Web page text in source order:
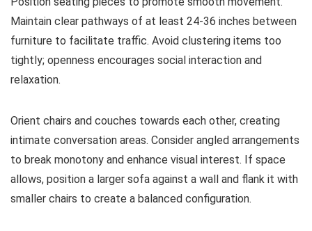
Maintain clear pathways of at least 24-36 inches between
furniture to facilitate traffic. Avoid clustering items too
tightly; openness encourages social interaction and
relaxation.
Orient chairs and couches towards each other, creating
intimate conversation areas. Consider angled arrangements
to break monotony and enhance visual interest. If space
allows, position a larger sofa against a wall and flank it with
smaller chairs to create a balanced configuration.